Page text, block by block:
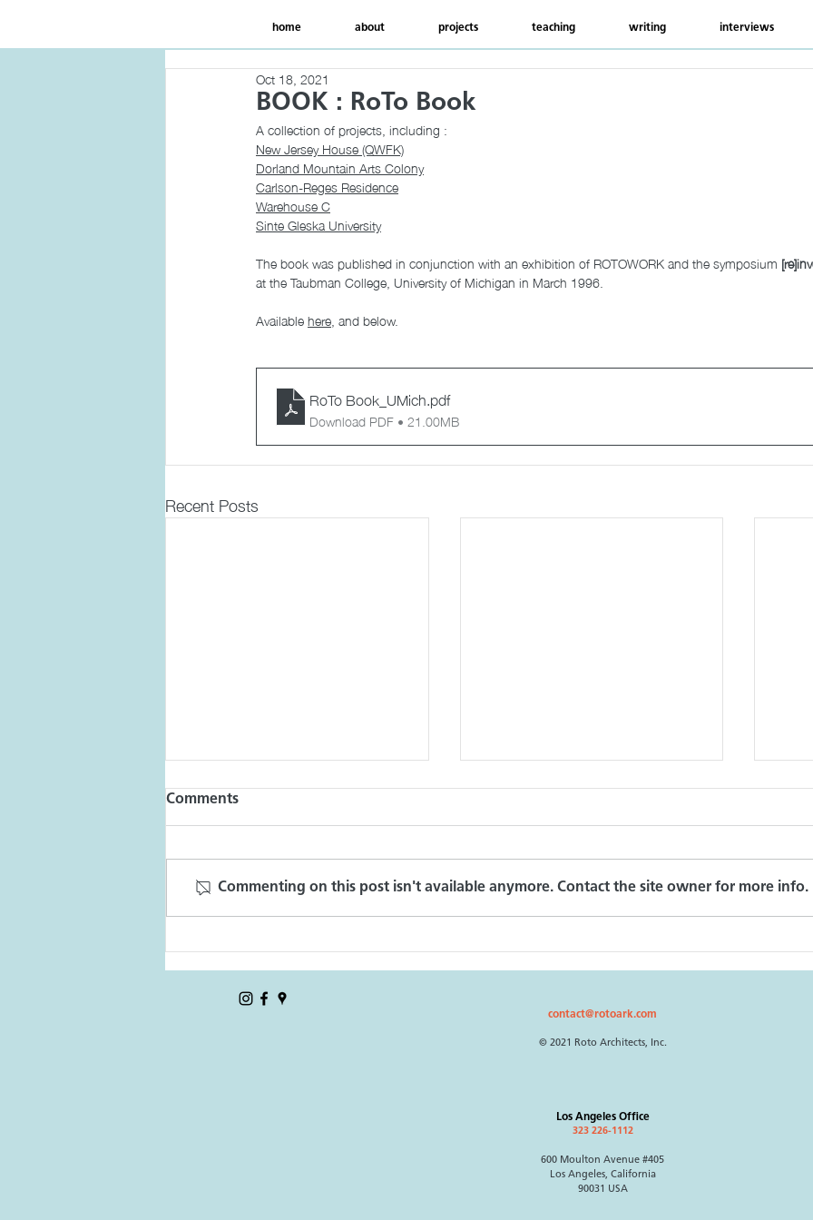
home about projects teaching writing interviews
BOOK : RoTo Book
Oct 18, 2021
A collection of projects, including :
New Jersey House (QWFK)
Dorland Mountain Arts Colony
Carlson-Reges Residence
Warehouse C
Sinte Gleska University
The book was published in conjunction with an exhibition of ROTOWORK and the symposium
at the Taubman College, University of Michigan in March 1996.
Available here, and below.
RoTo Book_UMich.pdf
Download PDF • 21.00MB
Recent Posts
Comments
Commenting on this post isn't available anymore. Contact the site owner for more info.
contact@rotoark.com
© 2021 Roto Architects, Inc.
Los Angeles Office
323 226-1112
600 Moulton Avenue #405
Los Angeles, California
90031 USA